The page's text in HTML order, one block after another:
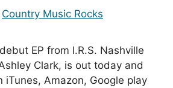
Country Music Rocks
EP from I.R.S. Nashville
Clark, is out today and
iTunes, Amazon, Google play